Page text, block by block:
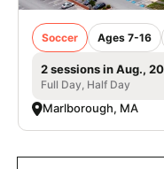
Soccer Ages 7-16
2 sessions in Aug.,
Full Day, Half Day
Marlborough, MA